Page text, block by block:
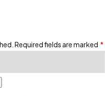
Required fields are marked *